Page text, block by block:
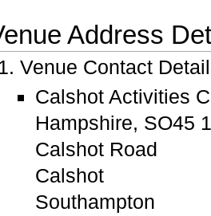
Address
Venue Contact
Calshot Activities
Hampshire, SO45
Calshot Road
Calshot
Southampton